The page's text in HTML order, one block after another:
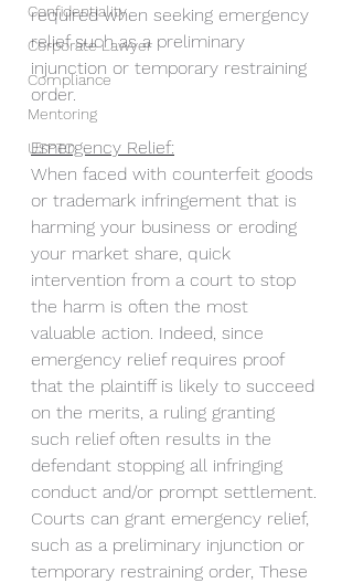
Confidentiality
Corporate Lawyer
Compliance
Mentoring
USPTO
required when seeking emergency
relief such as a preliminary
injunction or temporary restraining
order.
Emergency Relief:
When faced with counterfeit goods
or trademark infringement that is
harming your business or eroding
your market share, quick
intervention from a court to stop
the harm is often the most
valuable action. Indeed, since
emergency relief requires proof
that the plaintiff is likely to succeed
on the merits, a ruling granting
such relief often results in the
defendant stopping all infringing
conduct and/or prompt settlement.
Courts can grant emergency relief,
such as a preliminary injunction or
temporary restraining order, These